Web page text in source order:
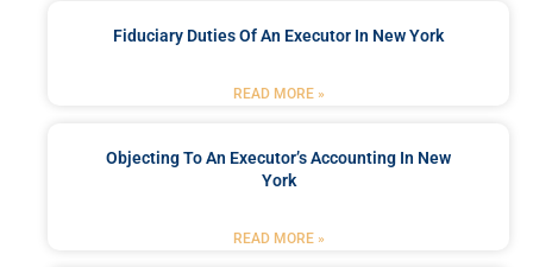
Fiduciary Duties Of An Executor In New York
READ MORE »
Objecting To An Executor’s Accounting In New
York
READ MORE »